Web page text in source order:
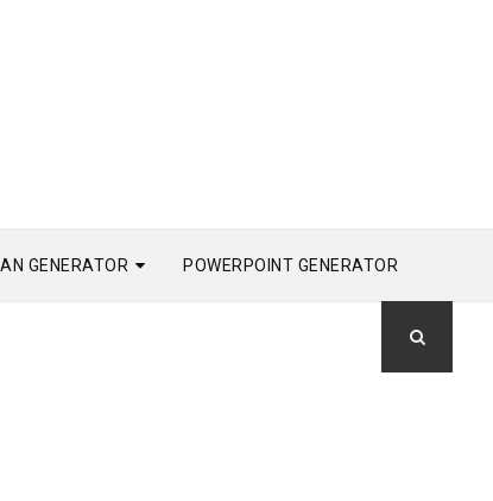
GENERATOR POWERPOINT GENERATOR